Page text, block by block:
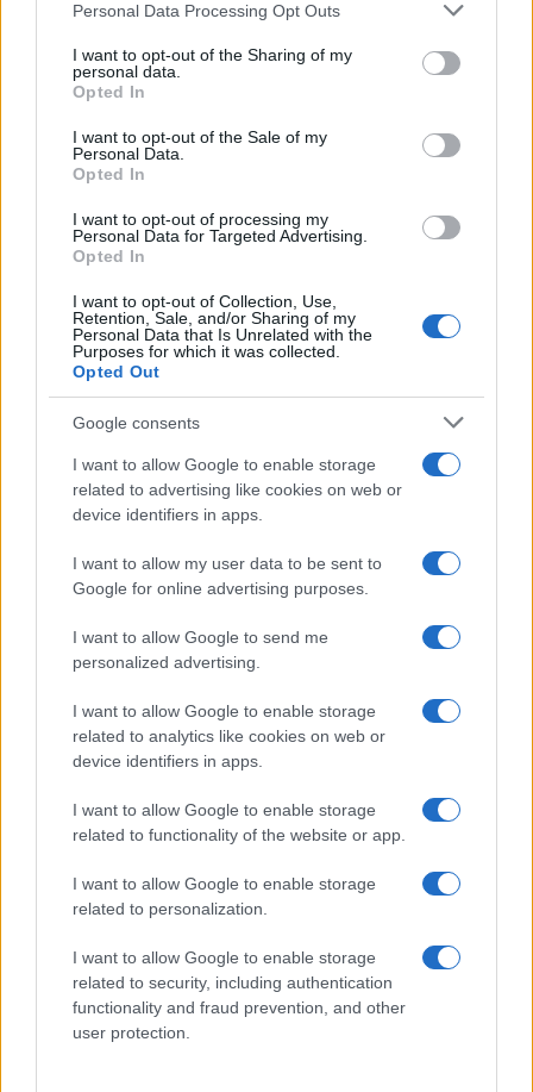
Please note that this website/app uses one or more Google
not limited to your visit or usage behaviour. You may click to
grant or deny consent to Google and its third-party tags to
use your data for below specified purposes in below Google
consent section.
Personal Data Processing Opt Outs
I want to opt-out of the Sharing of my
personal data.
Opted In
I want to opt-out of the Sale of my
Personal Data.
Opted In
I want to opt-out of processing my
Personal Data for Targeted Advertising.
Opted In
I want to opt-out of Collection, Use,
Retention, Sale, and/or Sharing of my
Personal Data that Is Unrelated with the
Purposes for which it was collected.
Opted Out
Google consents
I want to allow Google to enable storage
related to advertising like cookies on web or
device identifiers in apps.
I want to allow my user data to be sent to
Google for online advertising purposes.
I want to allow Google to send me
personalized advertising.
I want to allow Google to enable storage
related to analytics like cookies on web or
device identifiers in apps.
I want to allow Google to enable storage
related to functionality of the website or app.
I want to allow Google to enable storage
related to personalization.
I want to allow Google to enable storage
related to security, including authentication
functionality and fraud prevention, and other
user protection.
Circumcorneal
Injection
Poor Pupil Reflex
Hazy Cornea No
Possible Investigations
Detailed Investigations
Top Tips
If in serious doubt about the diagnosis, refer for
urgent assessment – this is one scenario where a
consequences.
blurring of vision – check the visual acuity.
Remember to evert the upper lid to check for a
concealed foreign body.
Review the patient 24–48 hours after removing a
foreign body to ensure that the cornea has healed.
Never use mydriatics when examining the red eye:
Bilateral red eye is usually caused by conjunctivitis.
If unilateral, consider other causes.
Failure to recognise herpetic corneal ulcer or acute